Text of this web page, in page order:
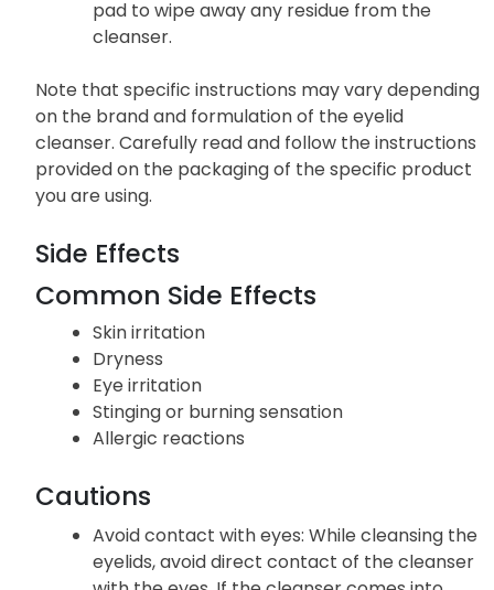
pad to wipe away any residue from the
cleanser.
Note that specific instructions may vary depending
on the brand and formulation of the eyelid
cleanser. Carefully read and follow the instructions
provided on the packaging of the specific product
you are using.
Side Effects
Common Side Effects
Skin irritation
Dryness
Eye irritation
Stinging or burning sensation
Allergic reactions
Cautions
Avoid contact with eyes: While cleansing the
eyelids, avoid direct contact of the cleanser